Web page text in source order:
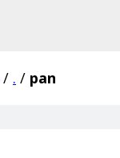
/ . / pan